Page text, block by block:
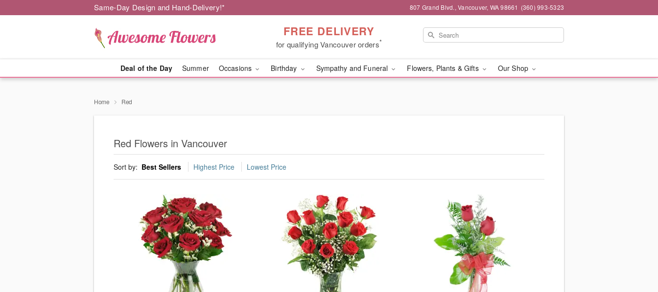
Same-Day Design and Hand-Delivery!* 807 Grand Blvd., Vancouver, WA 98661 (360) 993-5323
FREE DELIVERY
for qualifying Vancouver orders*
Deal of the Day Summer Occasions Birthday Sympathy and Funeral Flowers, Plants & Gifts Our Shop
Home Red
Red Flowers in Vancouver
Sort by: Best Sellers Highest Price Lowest Price